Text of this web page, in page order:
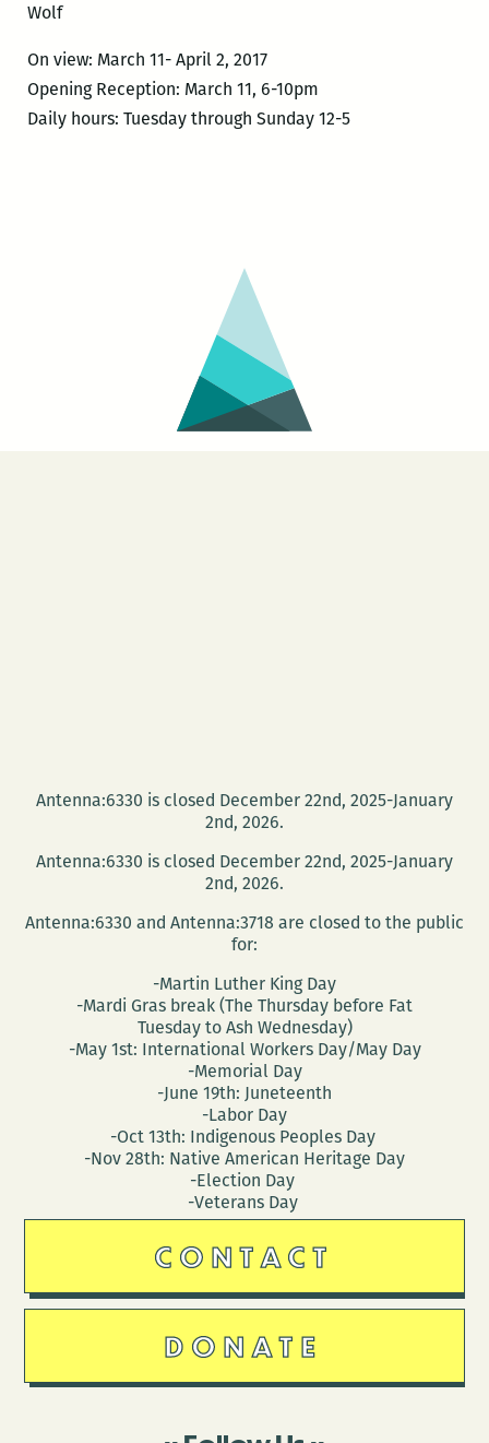
Wolf
On view: March 11- April 2, 2017
Opening Reception: March 11, 6-10pm
Daily hours: Tuesday through Sunday 12-5
Antenna:6330 is closed December 22nd, 2025-January
2nd, 2026.
Antenna:6330 is closed December 22nd, 2025-January
2nd, 2026.
Antenna:6330 and Antenna:3718 are closed to the public
for:
-Martin Luther King Day
-Mardi Gras break (The Thursday before Fat
Tuesday to Ash Wednesday)
-May 1st: International Workers Day/May Day
-Memorial Day
-June 19th: Juneteenth
-Labor Day
-Oct 13th: Indigenous Peoples Day
-Nov 28th: Native American Heritage Day
-Election Day
-Veterans Day
CONTACT
DONATE